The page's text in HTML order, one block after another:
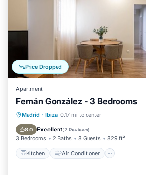
Price Dropped
Apartment
Fernán González - 3 Bedrooms
Madrid · Ibiza 0.17 mi to center
8.0 Excellent(2 Reviews)
3 Bedrooms 2 Baths 8 Guests 829 ft²
Kitchen Air Conditioner
Kitchen Air Conditioner
Pet Friendly